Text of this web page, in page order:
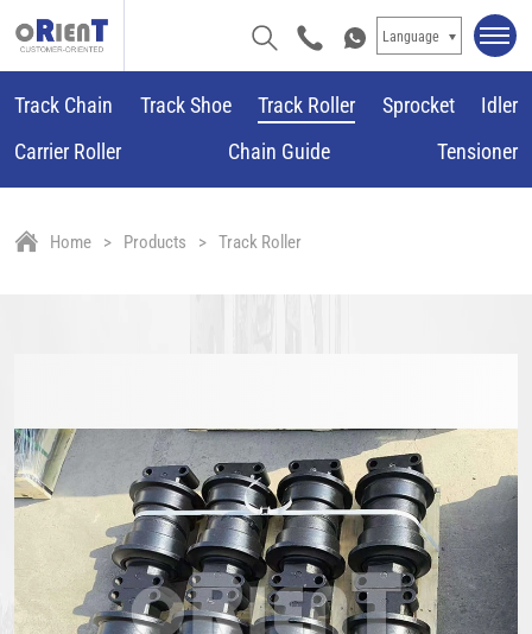
Language
Track Chain Track Shoe Track Roller Sprocket
Idler
Carrier Roller
Chain Guide Tensioner
Home Products Track Roller